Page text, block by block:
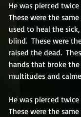
He was pierced
These were the
used to heal the
blind.  These were
raised the dead.
hands that broke
multitudes and
He was pierced
These were the